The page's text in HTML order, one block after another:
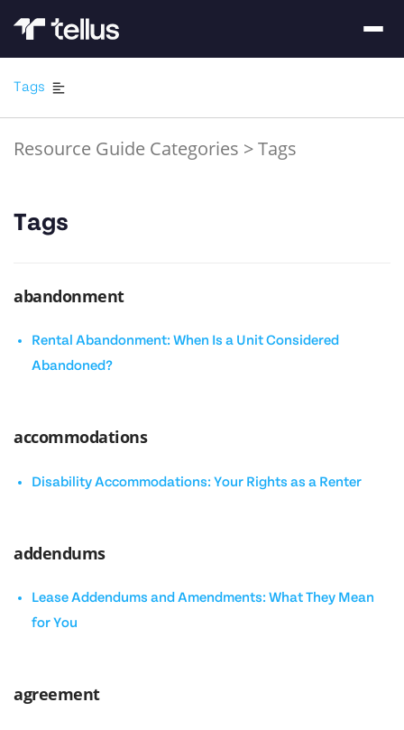
Tags
Resource Guide Categories >Tags
Tags
abandonment
Rental Abandonment: When Is a Unit Considered
Abandoned?
accommodations
Disability Accommodations: Your Rights as a Renter
addendums
Lease Addendums and Amendments: What They Mean
for You
agreement